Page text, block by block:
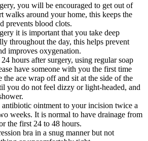
you will be encouraged to get out of
walks around your home, this keeps the
prevents blood clots.
it is important that you take deep
throughout the day, this helps prevent
improves oxygenation.
hours after surgery, using regular soap
have someone with you the first time
the ace wrap off and sit at the side of the
you do not feel dizzy or light-headed, and
ointment to your incision twice a
weeks. It is normal to have drainage from
the first 24 to 48 hours.
bra in a snug manner but not